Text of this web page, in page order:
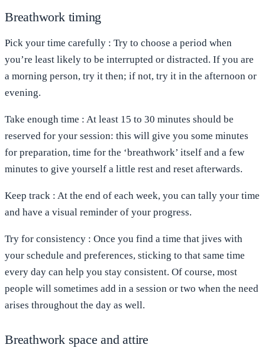
Breathwork timing
Pick your time carefully : Try to choose a period when
you’re least likely to be interrupted or distracted. If you are
a morning person, try it then; if not, try it in the afternoon or
evening.
Take enough time : At least 15 to 30 minutes should be
reserved for your session: this will give you some minutes
for preparation, time for the ‘breathwork’ itself and a few
minutes to give yourself a little rest and reset afterwards.
Keep track : At the end of each week, you can tally your time
and have a visual reminder of your progress.
Try for consistency : Once you find a time that jives with
your schedule and preferences, sticking to that same time
every day can help you stay consistent. Of course, most
people will sometimes add in a session or two when the need
arises throughout the day as well.
Breathwork space and attire